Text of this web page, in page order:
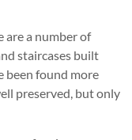
are a number of
staircases built
been found more
preserved, but only